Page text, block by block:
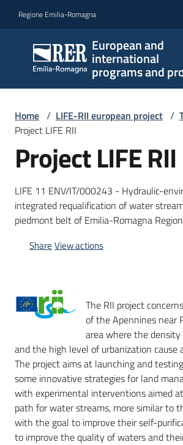
Regione Emilia-Romagna
European and
international
programs and
Home / LIFE-RII european project /
Project LIFE RII
Project LIFE RII
LIFE 11 ENV/IT/000243 - Hydraulic-
integrated requalification of water
piedmont belt of Emilia-Romagna
Share View actions
The RII project
of the Apennines near
area where the
and the high level of urbanization cause
The project aims at launching and
some innovative strategies for land
with experimental interventions aimed
path for water streams, more similar to
with the goal to improve their self-
to improve the quality of waters and